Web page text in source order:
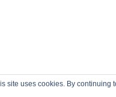
site uses cookies. By continuing